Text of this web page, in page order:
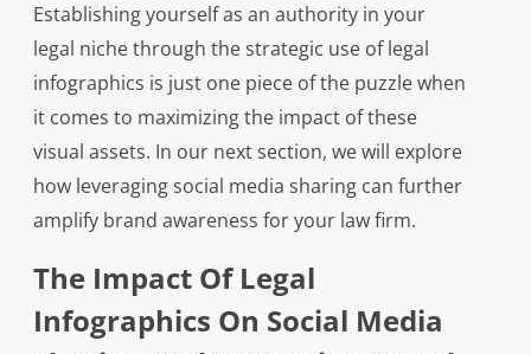
Establishing yourself as an authority in your
legal niche through the strategic use of legal
infographics is just one piece of the puzzle when
it comes to maximizing the impact of these
visual assets. In our next section, we will explore
how leveraging social media sharing can further
amplify brand awareness for your law firm.
The Impact Of Legal
Infographics On Social Media